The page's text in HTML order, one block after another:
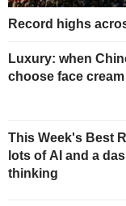
Record highs
Luxury: when
choose face
This Week's Best
lots of AI and a
thinking